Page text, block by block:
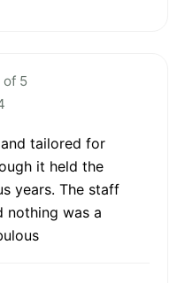
of 5
tailored for
it held the
years. The staff
nothing was a